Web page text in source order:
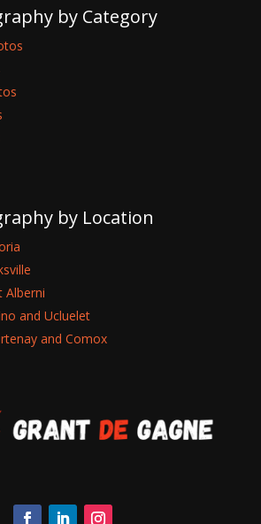
by Category
by Location
Alberni
and Ucluelet
and Comox